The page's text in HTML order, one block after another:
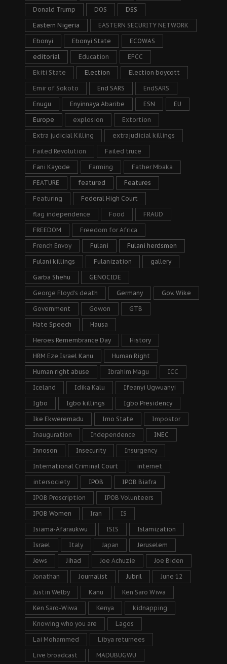
Donald Trump DOS DSS
Eastern Nigeria EASTERN SECURITY NETWORK
Ebonyi Ebonyi State ECOWAS
editorial Education EFCC
Ekiti State Election Election boycott
Emir of Sokoto End SARS EndSARS
Enugu Enyinnaya Abaribe ESN EU
Europe explosion Extortion
Extra judicial Killing extrajudicial killings
Failed Revolution Failed truce
Fani Kayode Farming Father Mbaka
FEATURE featured Features
Featuring Federal High Court
flag independence Food FRAUD
FREEDOM Freedom for Africa
French Envoy Fulani Fulani herdsmen
Fulani killings Fulanization gallery
Garba Shehu GENOCIDE
George Floyd's death Germany Gov. Wike
Government Gowon GTB
Hate Speech Hausa
Heroes Remembrance Day History
HRM Eze Israel Kanu Human Right
Human right abuse Ibrahim Magu ICC
Iceland Idika Kalu Ifeanyi Ugwuanyi
Igbo Igbo killings Igbo Presidency
Ike Ekweremadu Imo State Impostor
Inauguration Independence INEC
Innoson Insecurity Insurgency
International Criminal Court internet
intersociety IPOB IPOB Biafra
IPOB Proscription IPOB Volunteers
IPOB Women Iran IS
Isiama-Afaraukwu ISIS Islamization
Israel Italy Japan Jeruselem
Jews Jihad Joe Achuzie Joe Biden
Jonathan Journalist Jubril June 12
Justin Welby Kanu Ken Saro Wiwa
Ken Saro-Wiwa Kenya kidnapping
Knowing who you are Lagos
Lai Mohammed Libya returnees
Live broadcast MADUBUGWU